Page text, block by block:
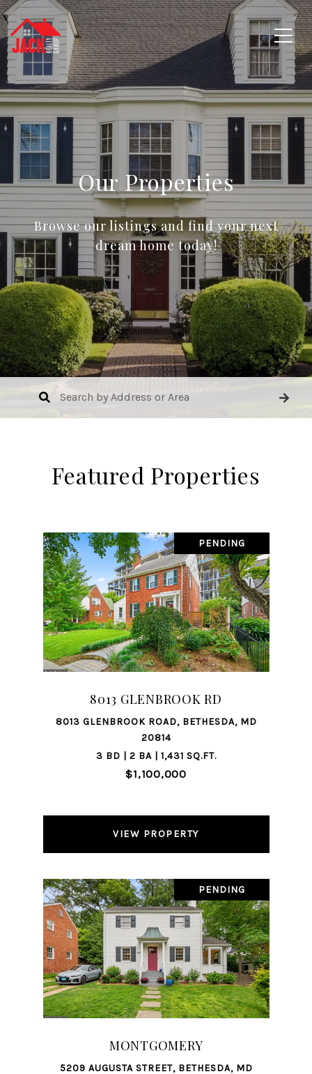
Our Properties
Browse our listings and find your next
dream home today!
Featured Properties
PENDING
8013 GLENBROOK RD
8013 GLENBROOK ROAD, BETHESDA, MD
20814
3 BD | 2 BA | 1,431 SQ.FT.
$1,100,000
VIEW PROPERTY
PENDING
MONTGOMERY
5209 AUGUSTA STREET, BETHESDA, MD